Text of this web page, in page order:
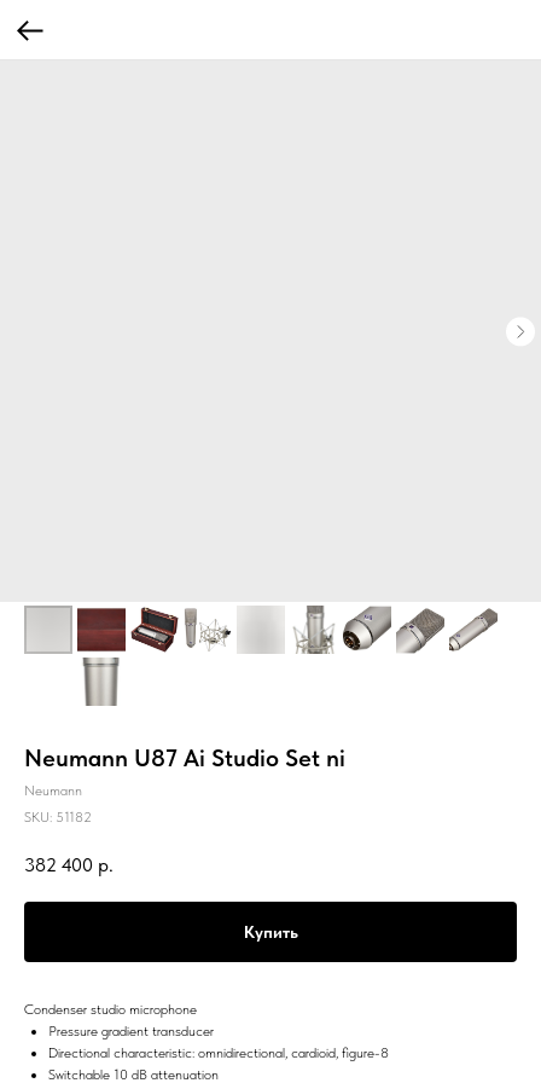
Neumann U87 Ai Studio Set ni
Neumann
SKU: 51182
382 400 р.
Купить
Condenser studio microphone
Pressure gradient transducer
Directional characteristic: omnidirectional, cardioid, figure-8
Switchable 10 dB attenuation